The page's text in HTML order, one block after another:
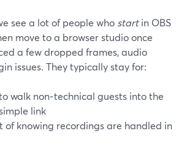
see a lot of people who startin OBS
move to a browser studio once
a few dropped frames, audio
issues. They typically stay for:
walk non‑technical guests into the
link
of knowing recordings are handled in